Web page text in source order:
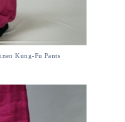
Kung-Fu Pants